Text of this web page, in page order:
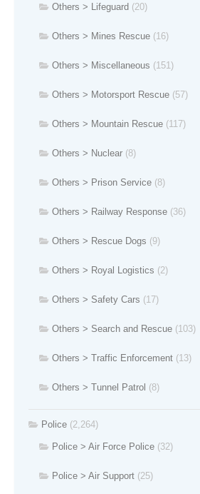
Others > Lifeguard (20)
Others > Mines Rescue (16)
Others > Miscellaneous (151)
Others > Motorsport Rescue (57)
Others > Mountain Rescue (117)
Others > Nuclear (8)
Others > Prison Service (8)
Others > Railway Response (36)
Others > Rescue Dogs (9)
Others > Royal Logistics (2)
Others > Safety Cars (17)
Others > Search and Rescue (103)
Others > Traffic Enforcement (13)
Others > Tunnel Patrol (8)
Police (2,264)
Police > Air Force Police (32)
Police > Air Support (25)